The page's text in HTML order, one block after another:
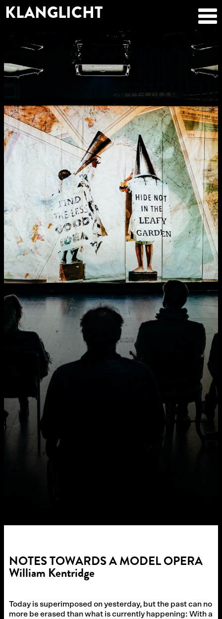
KLANGLICHT
NOTES TOWARDS A MODEL OPERA
William Kentridge
Today is superimposed on yesterday, but the past can no
more be erased than what is currently happening: With a